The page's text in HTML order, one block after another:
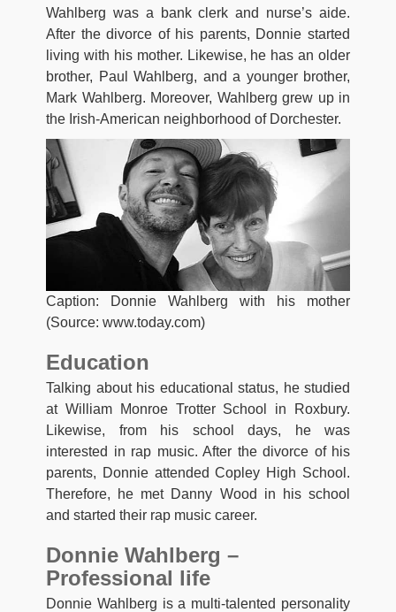
Wahlberg was a bank clerk and nurse’s aide.
After the divorce of his parents, Donnie started
living with his mother. Likewise, he has an older
brother, Paul Wahlberg, and a younger brother,
Mark Wahlberg. Moreover, Wahlberg grew up in
the Irish-American neighborhood of Dorchester.
Caption: Donnie Wahlberg with his mother
(Source: www.today.com)
Education
Talking about his educational status, he studied
at William Monroe Trotter School in Roxbury.
Likewise, from his school days, he was
interested in rap music. After the divorce of his
parents, Donnie attended Copley High School.
Therefore, he met Danny Wood in his school
and started their rap music career.
Donnie Wahlberg –
Professional life
Donnie Wahlberg is a multi-talented personality